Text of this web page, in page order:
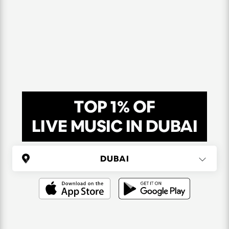
TOP 1% OF
LIVE MUSIC IN DUBAI
UNITED ARAB EMIRATES